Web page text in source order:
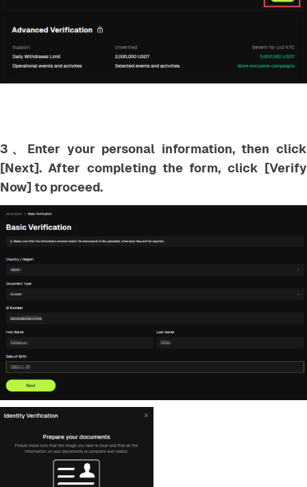
3、Enter your personal information, then click
[Next]. After completing the form, click [Verify
Now] to proceed.